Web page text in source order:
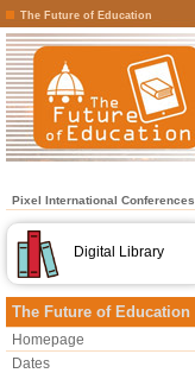
The Future of Education
Pixel International Conferences
Digital Library
The Future of Education
Homepage
Dates